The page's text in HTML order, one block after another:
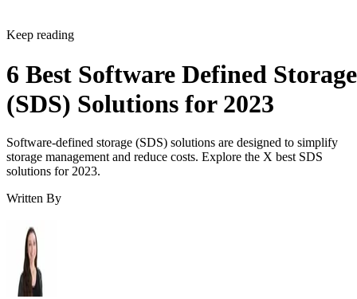
Keep reading
6 Best Software Defined Storage
(SDS) Solutions for 2023
Software-defined storage (SDS) solutions are designed to simplify
storage management and reduce costs. Explore the X best SDS
solutions for 2023.
Written By